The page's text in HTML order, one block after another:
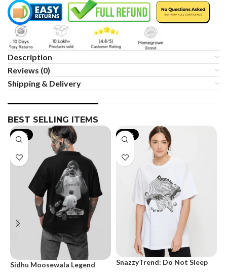
Description
Reviews (0)
Shipping & Delivery
BEST SELLING ITEMS
-19%
Sidhu Moosewala Legend
-35%
SnazzyTrend: Do Not Sleep